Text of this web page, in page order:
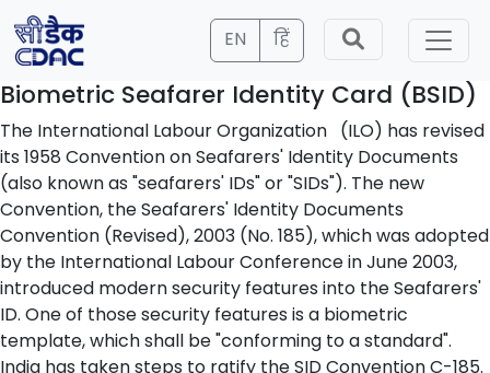
EN हिं
Biometric Seafarer Identity Card (BSID)
The International Labour Organization (ILO) has revised
its 1958 Convention on Seafarers' Identity Documents
(also known as "seafarers' IDs" or "SIDs"). The new
Convention, the Seafarers' Identity Documents
Convention (Revised), 2003 (No. 185), which was adopted
by the International Labour Conference in June 2003,
introduced modern security features into the Seafarers'
ID. One of those security features is a biometric
template, which shall be "conforming to a standard".
India has taken steps to ratify the SID Convention C-185.